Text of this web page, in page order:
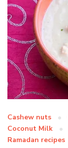
Cashew nuts
Coconut Milk
Ramadan recipes